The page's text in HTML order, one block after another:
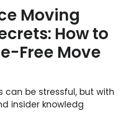
Moving
How to
Free Move
can be stressful, but with
insider knowledg